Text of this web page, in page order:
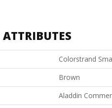
ATTRIBUTES
Colorstrand
Brown
Aladdin